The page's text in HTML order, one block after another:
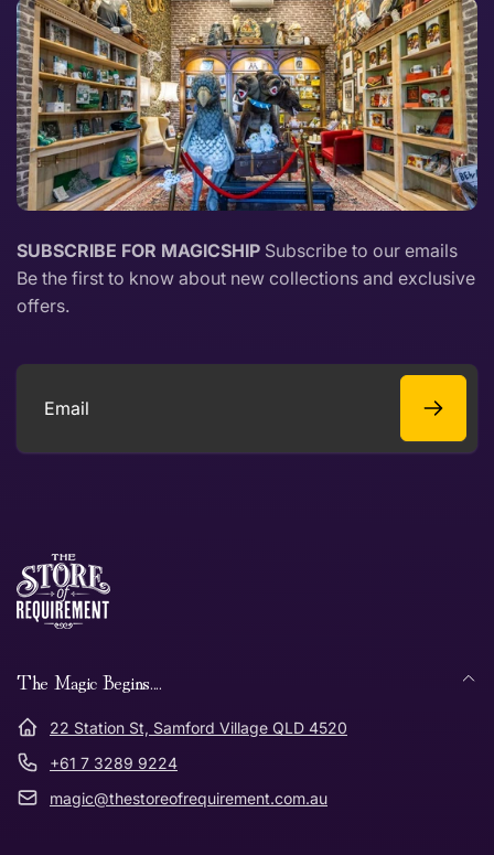
SUBSCRIBE FOR MAGICSHIP Subscribe to our emails
Be the first to know about new collections and exclusive
offers.
Email
The Magic Begins....
22 Station St, Samford Village QLD 4520
+61 7 3289 9224
magic@thestoreofrequirement.com.au